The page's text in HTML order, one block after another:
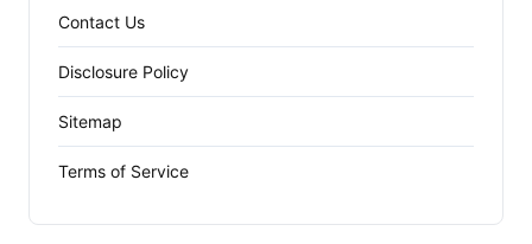
Contact Us
Disclosure Policy
Sitemap
Terms of Service